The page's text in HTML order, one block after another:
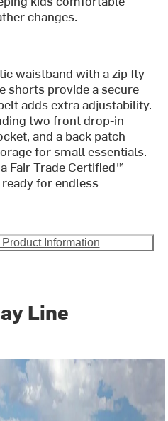
changes.
waistband with a zip fly
shorts provide a secure
adds extra adjustability.
two front drop-in
and a back patch
for small essentials.
Fair Trade Certified™
for endless
Information
Line